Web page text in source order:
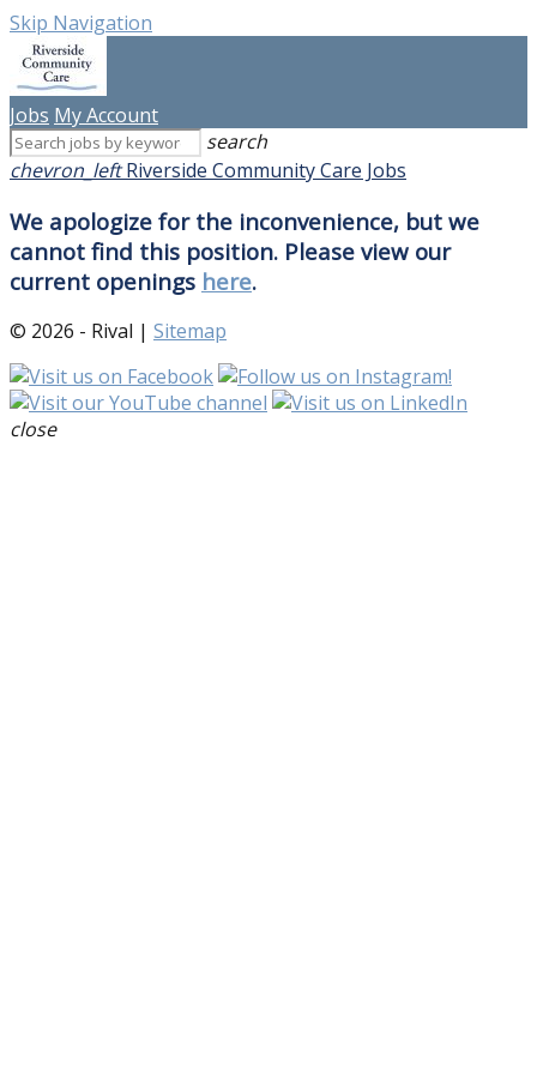
Skip Navigation
Jobs My Account
search
chevron_left Riverside Community Care Jobs
We apologize for the inconvenience, but we
cannot find this position. Please view our
current openings here.
© 2026 - Rival | Sitemap
close